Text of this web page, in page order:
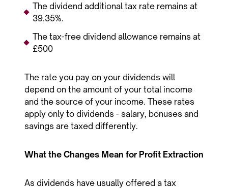
The dividend additional tax rate remains at
39.35%.
The tax-free dividend allowance remains at
£500
The rate you pay on your dividends will
depend on the amount of your total income
and the source of your income. These rates
apply only to dividends - salary, bonuses and
savings are taxed differently.
What the Changes Mean for Profit Extraction
As dividends have usually offered a tax